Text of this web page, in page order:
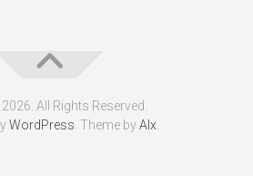
All Rights Reserved.
WordPress . Theme byAlx